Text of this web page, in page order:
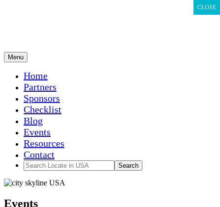
Menu
Home
Partners
Sponsors
Checklist
Blog
Events
Resources
Contact
Events
CLOSE
CLOSE
CLOSE